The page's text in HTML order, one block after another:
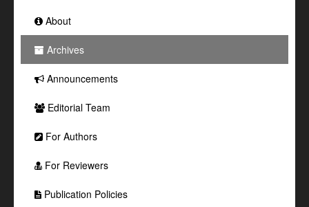
About
Archives
Announcements
Editorial Team
For Authors
For Reviewers
Publication Policies